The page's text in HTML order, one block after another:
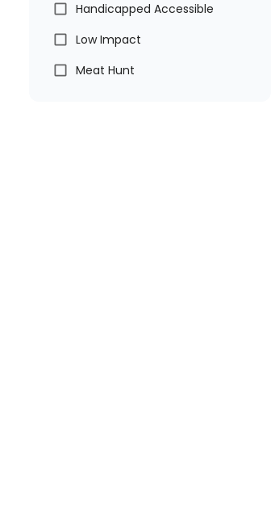
Handicapped Accessible
Low Impact
Meat Hunt